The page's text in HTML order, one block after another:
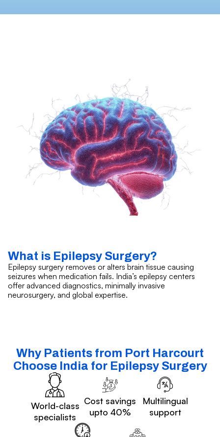
What is Epilepsy Surgery?
Epilepsy surgery removes or alters brain tissue causing
seizures when medication fails. India’s epilepsy centers
offer advanced diagnostics, minimally invasive
neurosurgery, and global expertise.
Why Patients from Port Harcourt
Choose India for Epilepsy Surgery
World-class
specialists
Cost savings
upto 40%
Multilingual
support